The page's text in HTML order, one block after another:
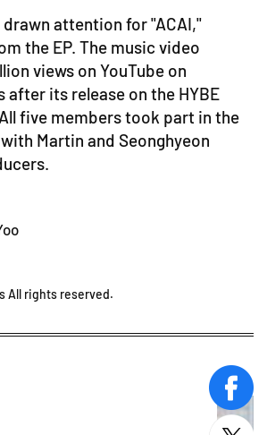
drawn attention for "ACAI,"
the EP. The music video
views on YouTube on
after its release on the HYBE
five members took part in the
Martin and Seonghyeon
All rights reserved.